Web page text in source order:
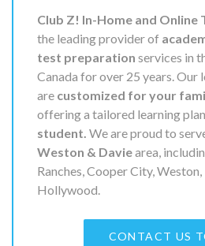
Club Z! In-Home and Online
the leading provider of
test preparation services in
Canada for over 25 years. Our
are customized for your
offering a tailored learning
student. We are proud to
Weston & Daviearea,
Ranches, Cooper City,
Hollywood.
CONTACT US